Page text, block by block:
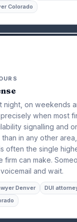
Colorado
night, on weekends
when most
signalling and
in any other
often the single
firm can make.
and wait.
Denver
DUI